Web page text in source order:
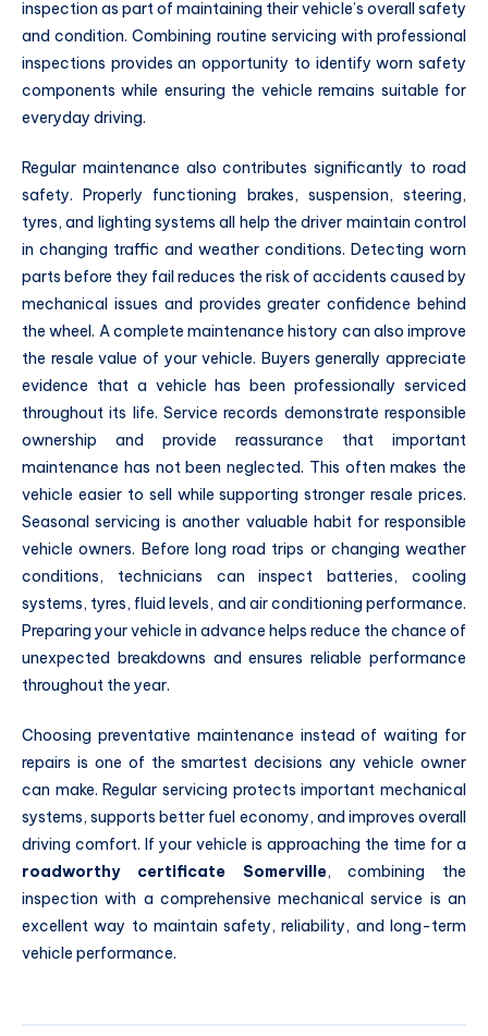
inspection as part of maintaining their vehicle’s overall safety
and condition. Combining routine servicing with professional
inspections provides an opportunity to identify worn safety
components while ensuring the vehicle remains suitable for
everyday driving.
Regular maintenance also contributes significantly to road
safety. Properly functioning brakes, suspension, steering,
tyres, and lighting systems all help the driver maintain control
in changing traffic and weather conditions. Detecting worn
parts before they fail reduces the risk of accidents caused by
mechanical issues and provides greater confidence behind
the wheel. A complete maintenance history can also improve
the resale value of your vehicle. Buyers generally appreciate
evidence that a vehicle has been professionally serviced
throughout its life. Service records demonstrate responsible
ownership and provide reassurance that important
maintenance has not been neglected. This often makes the
vehicle easier to sell while supporting stronger resale prices.
Seasonal servicing is another valuable habit for responsible
vehicle owners. Before long road trips or changing weather
conditions, technicians can inspect batteries, cooling
systems, tyres, fluid levels, and air conditioning performance.
Preparing your vehicle in advance helps reduce the chance of
unexpected breakdowns and ensures reliable performance
throughout the year.
Choosing preventative maintenance instead of waiting for
repairs is one of the smartest decisions any vehicle owner
can make. Regular servicing protects important mechanical
systems, supports better fuel economy, and improves overall
driving comfort. If your vehicle is approaching the time for a
roadworthy certificate Somerville, combining the
inspection with a comprehensive mechanical service is an
excellent way to maintain safety, reliability, and long-term
vehicle performance.